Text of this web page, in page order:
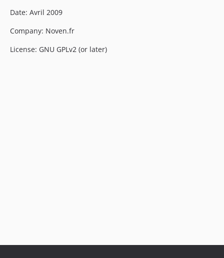
Date: Avril 2009
Company: Noven.fr
License: GNU GPLv2 (or later)